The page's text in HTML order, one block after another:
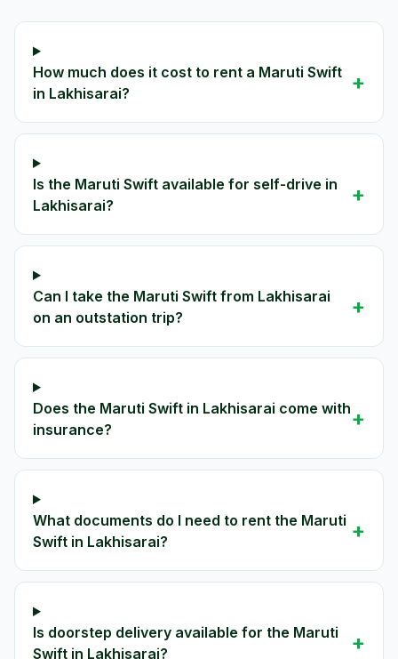
How much does it cost to rent a Maruti Swift
in Lakhisarai?
+
Is the Maruti Swift available for self-drive in
Lakhisarai?
+
Can I take the Maruti Swift from Lakhisarai
on an outstation trip?
+
Does the Maruti Swift in Lakhisarai come with
insurance?
+
What documents do I need to rent the Maruti
Swift in Lakhisarai?
+
Is doorstep delivery available for the Maruti
Swift in Lakhisarai?
+